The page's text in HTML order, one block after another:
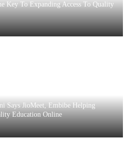
Key To Expanding Access To Quality
Says JioMeet, Embibe Helping
Education Online